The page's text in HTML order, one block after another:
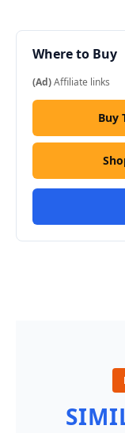
Where to Buy
(Ad)Affiliate links
Buy